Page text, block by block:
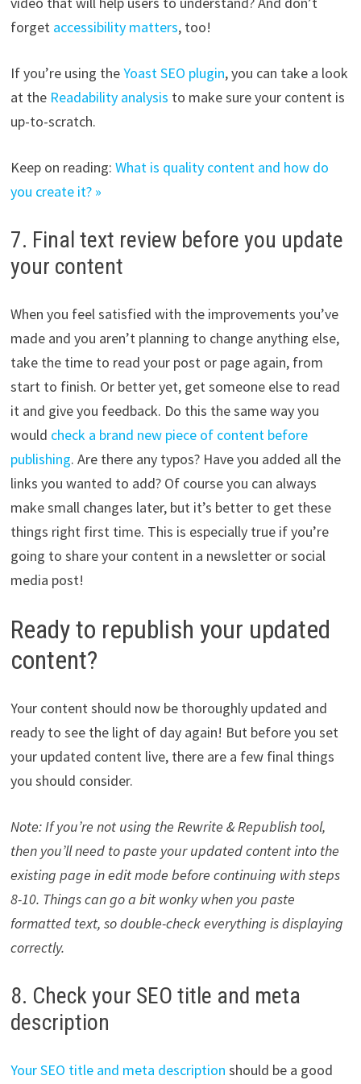
forget accessibility matters, too!
If you’re using theYoast SEO plugin, you can take a look
at the Readability analysis to make sure your content is
up-to-scratch.
Keep on reading: What is quality content and how do
you create it? »
7. Final text review before you update
your content
When you feel satisfied with the improvements you’ve
made and you aren’t planning to change anything else,
take the time to read your post or page again, from
start to finish. Or better yet, get someone else to read
it and give you feedback. Do this the same way you
would check a brand new piece of content before
publishing. Are there any typos? Have you added all the
links you wanted to add? Of course you can always
make small changes later, but it’s better to get these
things right first time. This is especially true if you’re
going to share your content in a newsletter or social
media post!
Ready to republish your updated
content?
Your content should now be thoroughly updated and
ready to see the light of day again! But before you set
your updated content live, there are a few final things
you should consider.
Note: If you’re not using the Rewrite & Republish tool,
then you’ll need to paste your updated content into the
existing page in edit mode before continuing with steps
8-10. Things can go a bit wonky when you paste
formatted text, so double-check everything is displaying
correctly.
8. Check your SEO title and meta
description
Your SEO title and meta description should be a good